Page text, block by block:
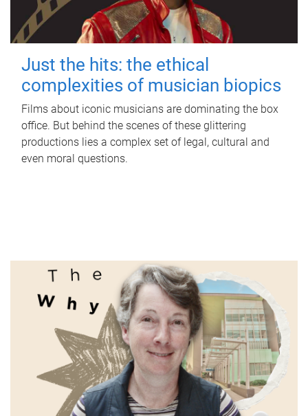
Just the hits: the ethical
complexities of musician biopics
Films about iconic musicians are dominating the box
office. But behind the scenes of these glittering
productions lies a complex set of legal, cultural and
even moral questions.